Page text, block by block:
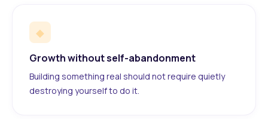
◆
Growth without self-abandonment
Building something real should not require quietly
destroying yourself to do it.